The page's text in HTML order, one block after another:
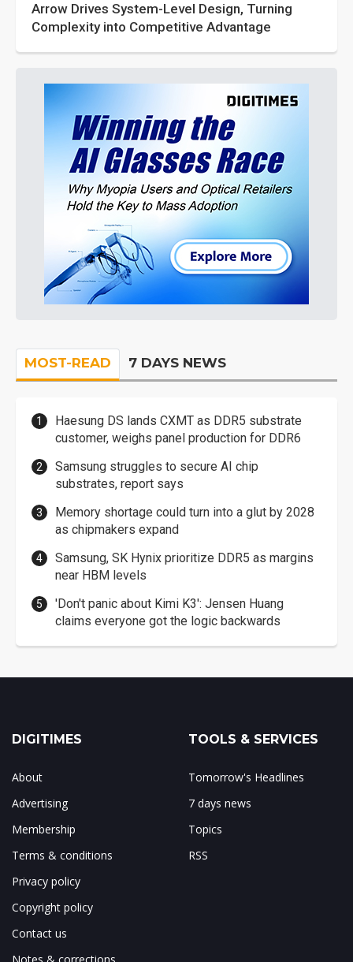
Arrow Drives System-Level Design, Turning
Complexity into Competitive Advantage
MOST-READ 7 DAYS NEWS
Haesung DS lands CXMT as DDR5 substrate
customer, weighs panel production for DDR6
Samsung struggles to secure AI chip
substrates, report says
Memory shortage could turn into a glut by 2028
as chipmakers expand
Samsung, SK Hynix prioritize DDR5 as margins
near HBM levels
'Don't panic about Kimi K3': Jensen Huang
claims everyone got the logic backwards
DIGITIMES
About
Advertising
Membership
Terms & conditions
Privacy policy
Copyright policy
Contact us
TOOLS & SERVICES
Tomorrow's Headlines
7 days news
Topics
RSS